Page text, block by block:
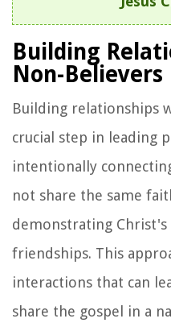
Building
Non-Believers
Building relationships
crucial step in leading
intentionally
not share the same
demonstrating
friendships. This
interactions that can
share the gospel in a